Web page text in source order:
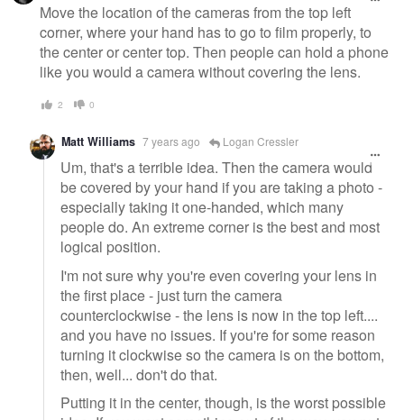
Move the location of the cameras from the top left
corner, where your hand has to go to film properly, to
the center or center top. Then people can hold a phone
like you would a camera without covering the lens.
2 0
Matt Williams 7 years ago Logan Cressler
Um, that's a terrible idea. Then the camera would
be covered by your hand if you are taking a photo -
especially taking it one-handed, which many
people do. An extreme corner is the best and most
logical position.
I'm not sure why you're even covering your lens in
the first place - just turn the camera
counterclockwise - the lens is now in the top left....
and you have no issues. If you're for some reason
turning it clockwise so the camera is on the bottom,
then, well... don't do that.
Putting it in the center, though, is the worst possible